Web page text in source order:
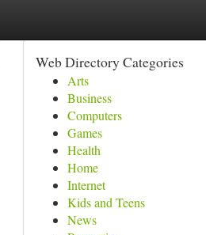
Web Directory Categories
Arts
Business
Computers
Games
Health
Home
Internet
Kids and Teens
News